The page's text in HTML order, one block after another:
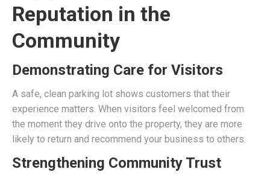
Reputation in the
Community
Demonstrating Care for Visitors
A safe, clean parking lot shows customers that their
experience matters. When visitors feel welcomed from
the moment they drive onto the property, they are more
likely to return and recommend your business to others.
Strengthening Community Trust